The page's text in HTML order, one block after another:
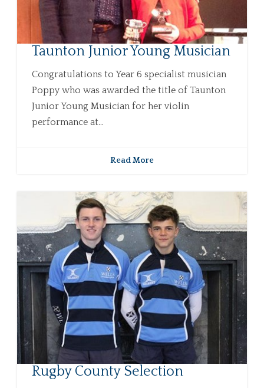
Taunton Junior Young Musician
Congratulations to Year 6 specialist musician
Poppy who was awarded the title of Taunton
Junior Young Musician for her violin
performance at...
Read More
Rugby County Selection